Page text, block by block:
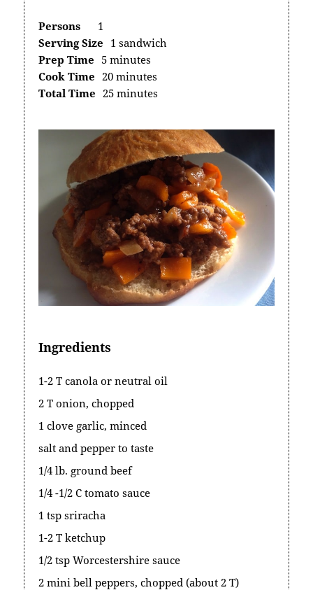
Persons
1
Serving Size 1 sandwich
Prep Time 5 minutes
Cook Time 20 minutes
Total Time 25 minutes
Ingredients
1-2 T canola or neutral oil
2 T onion, chopped
1 clove garlic, minced
salt and pepper to taste
1/4 lb. ground beef
1/4 -1/2 C tomato sauce
1 tsp sriracha
1-2 T ketchup
1/2 tsp Worcestershire sauce
2 mini bell peppers, chopped (about 2 T)